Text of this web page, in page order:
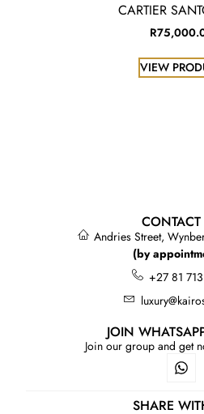
CARTIER
R
VIEW
Andries Street,
(by
+27 81
JOIN
Join our group and get
SHARE